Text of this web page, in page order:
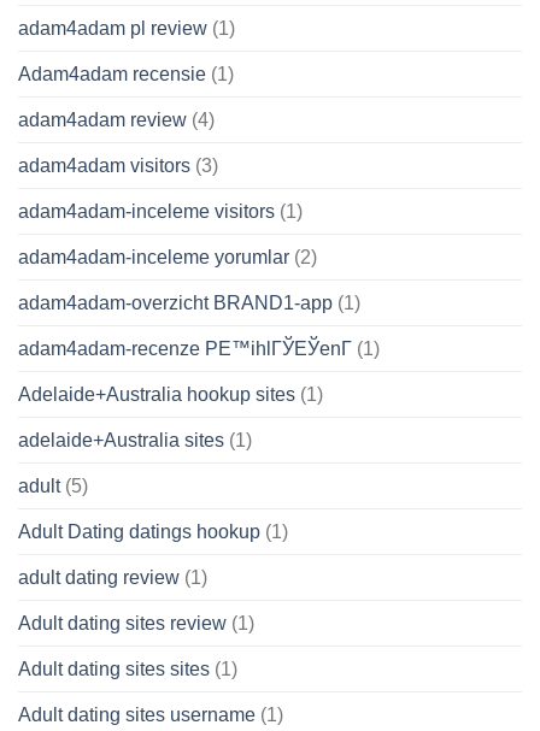
adam4adam pl review (1)
Adam4adam recensie (1)
adam4adam review (4)
adam4adam visitors (3)
adam4adam-inceleme visitors (1)
adam4adam-inceleme yorumlar (2)
adam4adam-overzicht BRAND1-app (1)
adam4adam-recenze PЕ™ihlГЎЕЎenГ­ (1)
Adelaide+Australia hookup sites (1)
adelaide+Australia sites (1)
adult(5)
Adult Dating datings hookup (1)
adult dating review (1)
Adult dating sites review (1)
Adult dating sites sites (1)
Adult dating sites username (1)